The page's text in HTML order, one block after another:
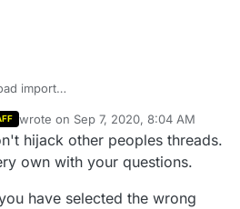
import
wrote on Sep 7, 2020, 8:04 AM
last edited by
hijack other peoples threads.
own with your questions.
have selected the wrong